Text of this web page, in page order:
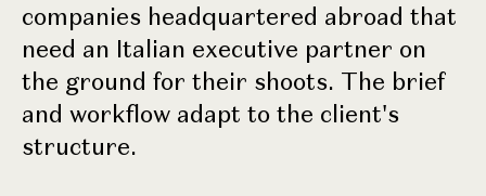
companies headquartered abroad that
need an Italian executive partner on
the ground for their shoots. The brief
and workflow adapt to the client's
structure.